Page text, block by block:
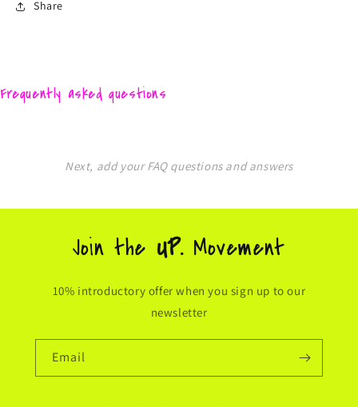
Share
Frequently asked questions
Next, add your FAQ questions and answers
Join the UP. Movement
10% introductory offer when you sign up to our
newsletter
Email